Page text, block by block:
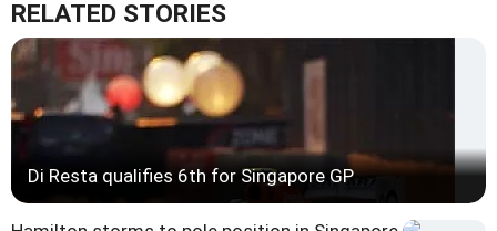
RELATED STORIES
Di Resta qualifies 6th for Singapore GP